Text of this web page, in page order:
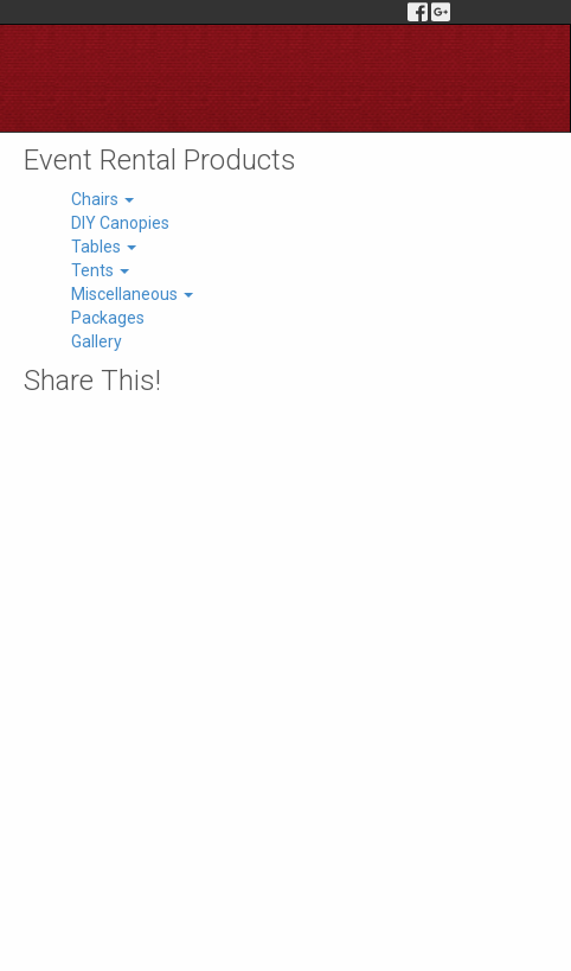
Event Rental Products
Chairs
DIY Canopies
Tables
Tents
Miscellaneous
Packages
Gallery
Share This!